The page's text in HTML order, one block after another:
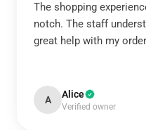
The shopping
notch. The staff
great help with my
A Alice
Verified owner